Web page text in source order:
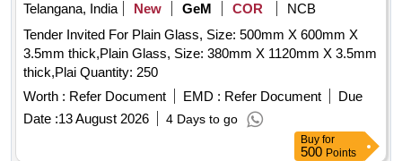
Telangana, India
New GeM COR
NCB
Tender Invited For Plain Glass, Size: 500mm X 600mm X
3.5mm thick,Plain Glass, Size: 380mm X 1120mm X 3.5mm
thick,Plai Quantity: 250
Worth : Refer Document EMD : Refer Document
Due
Date :13 August 2026 4 Days to go
Buy for
500 Points